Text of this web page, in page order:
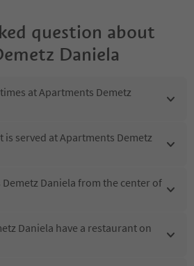
question about
Daniela
at Apartments Demetz
served at Apartments Demetz
Daniela from the center of
Daniela have a restaurant on